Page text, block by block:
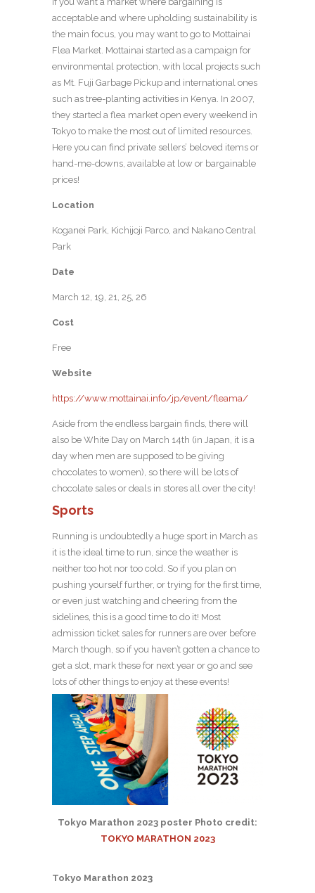
acceptable and where upholding sustainability is
the main focus, you may want to go to Mottainai
Flea Market. Mottainai started as a campaign for
environmental protection, with local projects such
as Mt. Fuji Garbage Pickup and international ones
such as tree-planting activities in Kenya. In 2007,
they started a flea market open every weekend in
Tokyo to make the most out of limited resources.
Here you can find private sellers’ beloved items or
hand-me-downs, available at low or bargainable
prices!
Location
Koganei Park, Kichijoji Parco, and Nakano Central
Park
Date
March 12, 19, 21, 25, 26
Cost
Free
Website
https://www.mottainai.info/jp/event/fleama/
Aside from the endless bargain finds, there will
also be White Day on March 14th (in Japan, it is a
day when men are supposed to be giving
chocolates to women), so there will be lots of
chocolate sales or deals in stores all over the city!
Sports
Running is undoubtedly a huge sport in March as
it is the ideal time to run, since the weather is
neither too hot nor too cold. So if you plan on
pushing yourself further, or trying for the first time,
or even just watching and cheering from the
sidelines, this is a good time to do it! Most
admission ticket sales for runners are over before
March though, so if you haven’t gotten a chance to
get a slot, mark these for next year or go and see
lots of other things to enjoy at these events!
Tokyo Marathon 2023 poster Photo credit:
TOKYO MARATHON 2023
Tokyo Marathon 2023